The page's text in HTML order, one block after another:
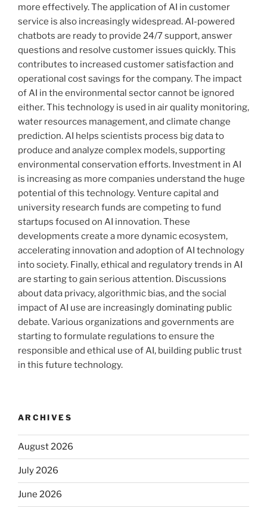
more effectively. The application of AI in customer
service is also increasingly widespread. AI-powered
chatbots are ready to provide 24/7 support, answer
questions and resolve customer issues quickly. This
contributes to increased customer satisfaction and
operational cost savings for the company. The impact
of AI in the environmental sector cannot be ignored
either. This technology is used in air quality monitoring,
water resources management, and climate change
prediction. AI helps scientists process big data to
produce and analyze complex models, supporting
environmental conservation efforts. Investment in AI
is increasing as more companies understand the huge
potential of this technology. Venture capital and
university research funds are competing to fund
startups focused on AI innovation. These
developments create a more dynamic ecosystem,
accelerating innovation and adoption of AI technology
into society. Finally, ethical and regulatory trends in AI
are starting to gain serious attention. Discussions
about data privacy, algorithmic bias, and the social
impact of AI use are increasingly dominating public
debate. Various organizations and governments are
starting to formulate regulations to ensure the
responsible and ethical use of AI, building public trust
in this future technology.
ARCHIVES
August 2026
July 2026
June 2026